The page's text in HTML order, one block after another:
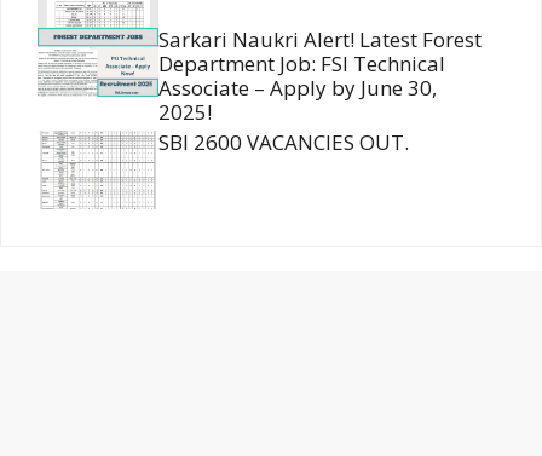
Sarkari Naukri Alert! Latest Forest
Department Job: FSI Technical
Associate – Apply by June 30,
2025!
SBI 2600 VACANCIES OUT.